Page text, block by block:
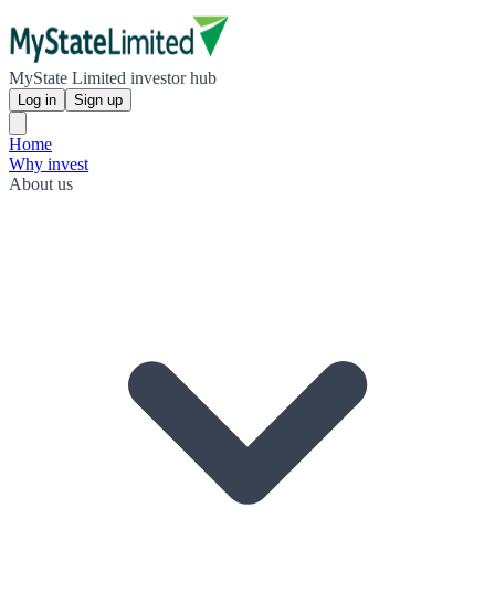
MyState Limited investor hub
Log in Sign up
Home
Why invest
About us